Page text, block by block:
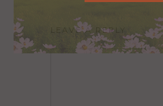
LEAVE A REPLY